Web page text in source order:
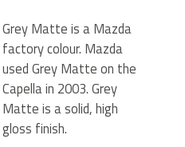
Grey Matte is a Mazda
factory colour. Mazda
used Grey Matte on the
Capella in 2003. Grey
Matte is a solid, high
gloss finish.